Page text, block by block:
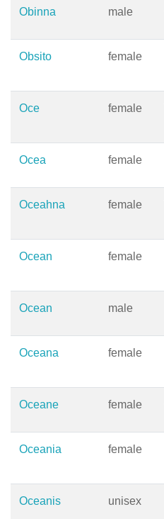
Obinna male
Obsito female
Oce female
Ocea female
Oceahna female
Ocean female
Ocean male
Oceana female
Oceane female
Oceania female
Oceanis unisex